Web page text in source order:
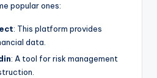
popular ones:
: This platform provides
data.
: A tool for risk management